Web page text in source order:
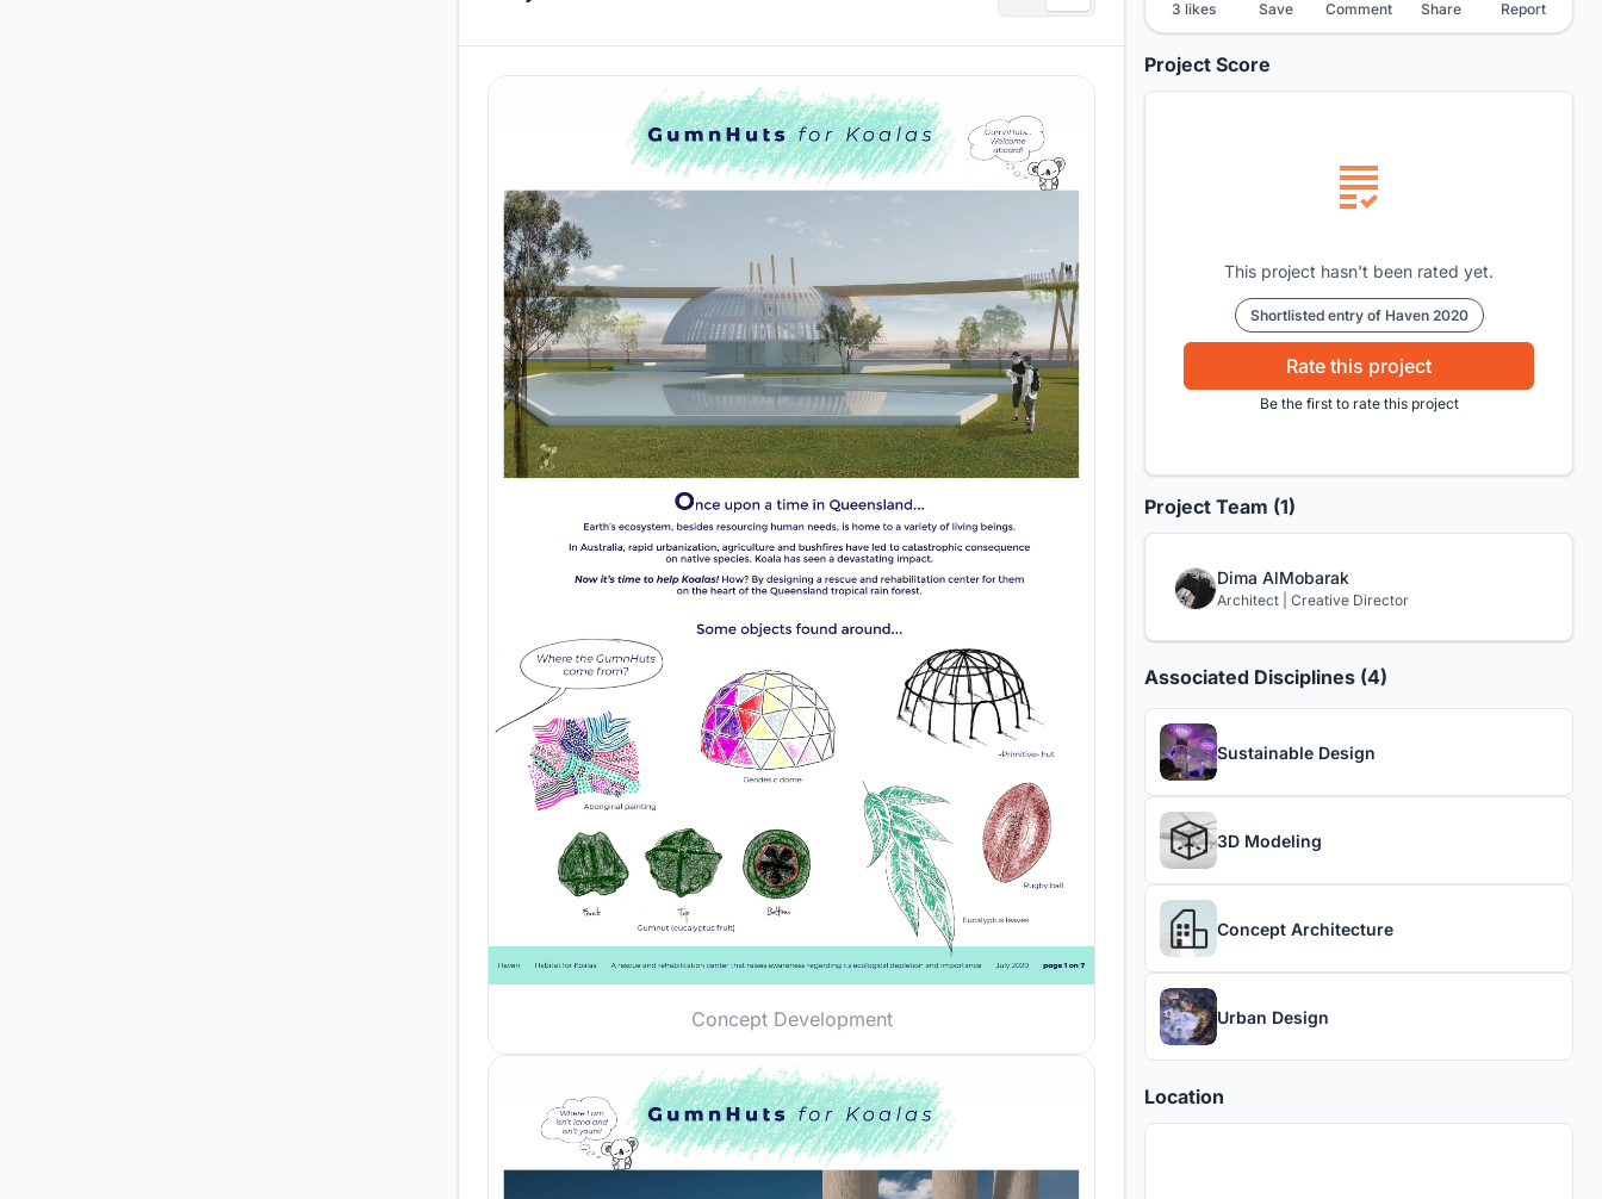
Concept Development
3 likes Save Comment Share Report
Project Score
This project hasn't been rated yet.
Shortlisted entry of Haven 2020
Rate this project
Be the first to rate this project
Project Team (1)
Dima AlMobarak
Architect | Creative Director
Associated Disciplines (4)
Sustainable Design
3D Modeling
Concept Architecture
Urban Design
Location